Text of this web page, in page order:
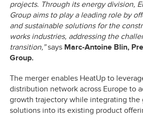
projects. Through its energy division,
Group aims to play a leading role by
and sustainable solutions for the
works industries, addressing the
transition,”says Marc-Antoine Blin,
Group.
The merger enables HeatUp to
distribution network across Europe to
growth trajectory while integrating the
solutions into its existing product